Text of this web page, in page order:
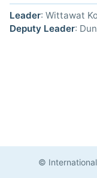
Leader: Wittawat
Deputy Leader:
©